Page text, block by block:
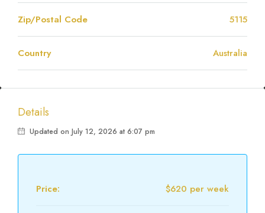
Zip/Postal Code 5115
Country Australia
Details
Updated on July 12, 2026 at 6:07 pm
Price: $620 per week